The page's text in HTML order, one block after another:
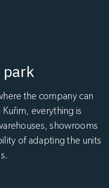
the company can
everything is
showrooms
of adapting the units